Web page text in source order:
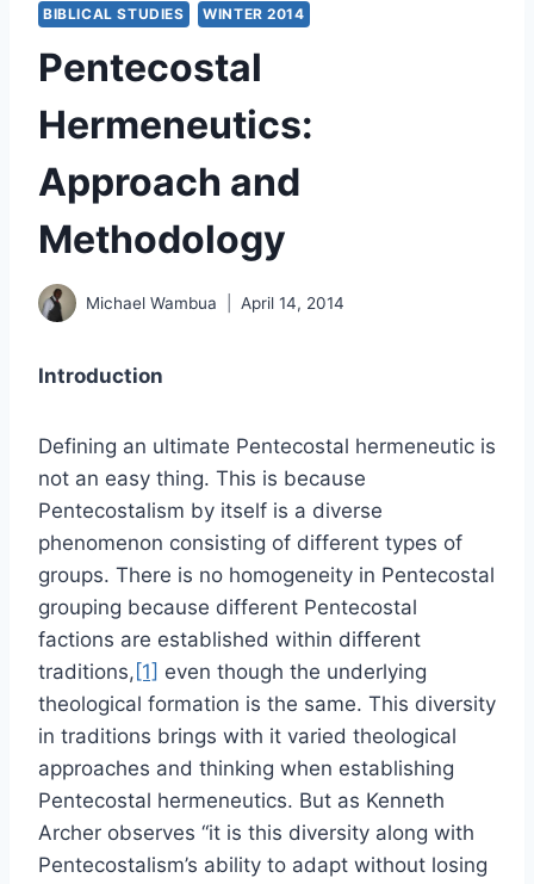
BIBLICAL STUDIES WINTER 2014
Pentecostal
Hermeneutics:
Approach and
Methodology
Michael Wambua April 14, 2014
Introduction
Defining an ultimate Pentecostal hermeneutic is
not an easy thing. This is because
Pentecostalism by itself is a diverse
phenomenon consisting of different types of
groups. There is no homogeneity in Pentecostal
grouping because different Pentecostal
factions are established within different
traditions, [1] even though the underlying
theological formation is the same. This diversity
in traditions brings with it varied theological
approaches and thinking when establishing
Pentecostal hermeneutics. But as Kenneth
Archer observes “it is this diversity along with
Pentecostalism’s ability to adapt without losing